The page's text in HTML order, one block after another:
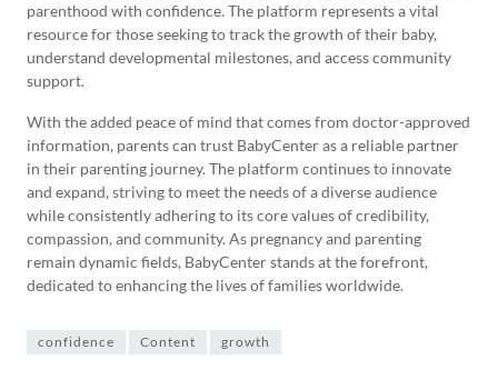
parenthood with confidence. The platform represents a vital
resource for those seeking to track the growth of their baby,
understand developmental milestones, and access community
support.
With the added peace of mind that comes from doctor-approved
information, parents can trust BabyCenter as a reliable partner
in their parenting journey. The platform continues to innovate
and expand, striving to meet the needs of a diverse audience
while consistently adhering to its core values of credibility,
compassion, and community. As pregnancy and parenting
remain dynamic fields, BabyCenter stands at the forefront,
dedicated to enhancing the lives of families worldwide.
confidence Content growth